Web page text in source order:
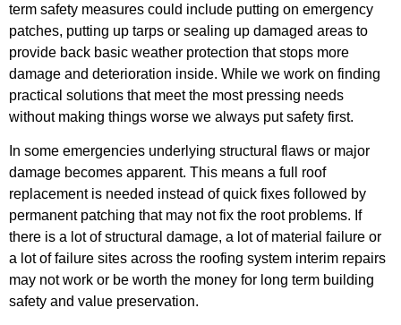
term safety measures could include putting on emergency
patches, putting up tarps or sealing up damaged areas to
provide back basic weather protection that stops more
damage and deterioration inside. While we work on finding
practical solutions that meet the most pressing needs
without making things worse we always put safety first.
In some emergencies underlying structural flaws or major
damage becomes apparent. This means a full roof
replacement is needed instead of quick fixes followed by
permanent patching that may not fix the root problems. If
there is a lot of structural damage, a lot of material failure or
a lot of failure sites across the roofing system interim repairs
may not work or be worth the money for long term building
safety and value preservation.